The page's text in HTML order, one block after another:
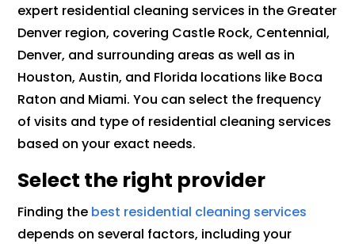
expert residential cleaning services in the Greater
Denver region, covering Castle Rock, Centennial,
Denver, and surrounding areas as well as in
Houston, Austin, and Florida locations like Boca
Raton and Miami. You can select the frequency
of visits and type of residential cleaning services
based on your exact needs.
Select the right provider
Finding the best residential cleaning services
depends on several factors, including your